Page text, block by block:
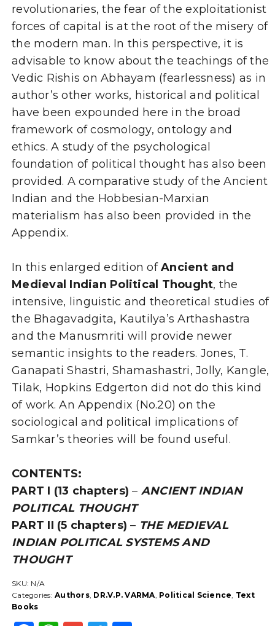
revolutionaries, the fear of the exploitationist
forces of capital is at the root of the misery of
the modern man. In this perspective, it is
advisable to know about the teachings of the
Vedic Rishis on Abhayam (fearlessness) as in
author’s other works, historical and political
have been expounded here in the broad
framework of cosmology, ontology and
ethics. A study of the psychological
foundation of political thought has also been
provided. A comparative study of the Ancient
Indian and the Hobbesian-Marxian
materialism has also been provided in the
Appendix.
In this enlarged edition ofAncient and
Medieval Indian Political Thought, the
intensive, linguistic and theoretical studies of
the Bhagavadgita, Kautilya’s Arthashastra
and the Manusmriti will provide newer
semantic insights to the readers. Jones, T.
Ganapati Shastri, Shamashastri, Jolly, Kangle,
Tilak, Hopkins Edgerton did not do this kind
of work. An Appendix (No.20) on the
sociological and political implications of
Samkar’s theories will be found useful.
CONTENTS:
PART I (13 chapters)– ANCIENT INDIAN
POLITICAL THOUGHT
PART II (5 chapters)– THE MEDIEVAL
INDIAN POLITICAL SYSTEMS AND
THOUGHT
SKU: N/A
Categories: Authors, DR.V.P. VARMA, Political Science, Text
Books